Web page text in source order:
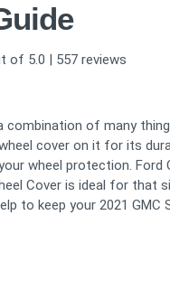
of 5.0 | 557 reviews
combination of many
cover on it for its
wheel protection. Ford
Cover is ideal for
to keep your 2021 GMC